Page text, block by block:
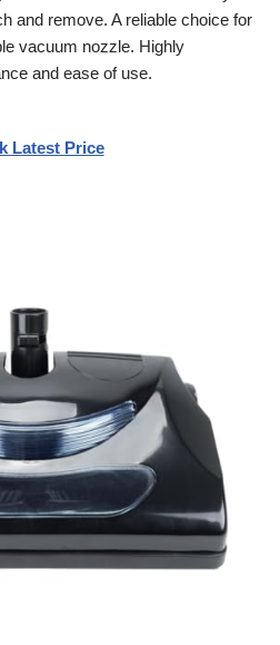
and remove. A reliable choice for
vacuum nozzle. Highly
and ease of use.
Latest Price